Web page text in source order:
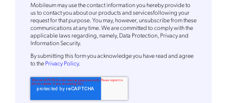
Mobileum may use the contact information you hereby provide to
us to contact you about our products and servicesfollowing your
request for that purpose. You may, however, unsubscribe from these
communications at any time. We are committed to comply with the
applicable laws regarding, namely, Data Protection, Privacy and
Information Security.
Bysubmitting this formyou acknowledge you have read and agree
to thePrivacy Policy.
Mobileum may use the contact information you hereby provide to
us to contact you about our products and servicesfollowing your
request for that purpose. You may, however, unsubscribe from these
communications at any time. We are committed to comply with the
applicable laws regarding, namely, Data Protection, Privacy and
Information Security.
Bysubmitting this formyou acknowledge you have read and agree
to thePrivacy Policy.